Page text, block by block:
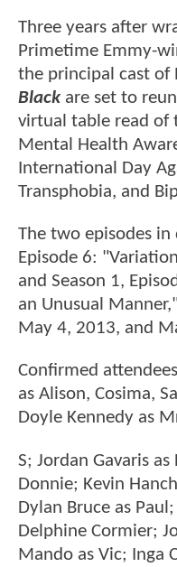
Three years after
Primetime Emmy-
the principal cast of
Black are set to
virtual table read of
Mental Health
International Day
Transphobia, and
The two episodes in
Episode 6:
and Season 1,
an Unusual
May 4, 2013, and
Confirmed
as Alison, Cosima,
Doyle Kennedy as
S; Jordan Gavaris
Donnie; Kevin
Dylan Bruce as
Delphine Cormier;
Mando as Vic; Inga